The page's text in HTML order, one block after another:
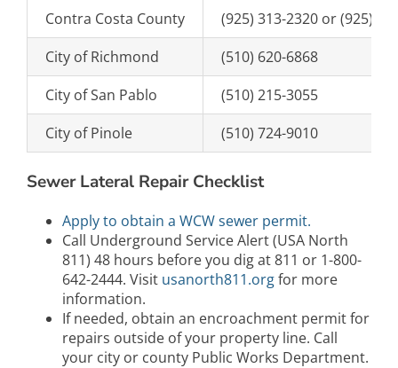
Contra Costa County
(925) 313-2320 or (925)
City of Richmond
(510) 620-6868
City of San Pablo
(510) 215-3055
City of Pinole
(510) 724-9010
Sewer Lateral Repair Checklist
Apply to obtain a WCW sewer permit.
Call Underground Service Alert (USA North
811) 48 hours before you dig at 811 or 1-800-
642-2444. Visit usanorth811.orgfor more
information.
If needed, obtain an encroachment permit for
repairs outside of your property line. Call
your city or county Public Works Department.